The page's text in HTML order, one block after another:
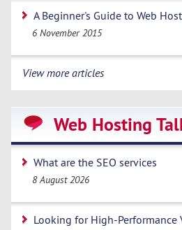
A Beginner's Guide to Web
6 November 2015
View more articles
Web Hosting
What are the SEO services
8 August 2026
Looking for High-Performance